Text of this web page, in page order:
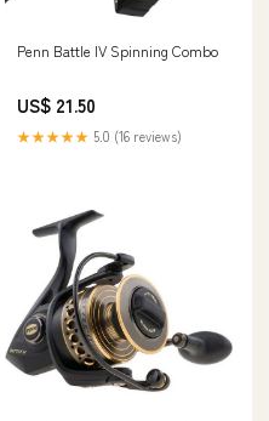
Penn Battle IV Spinning Combo
US$ 21.50
★★★★★ 5.0 (16 reviews)